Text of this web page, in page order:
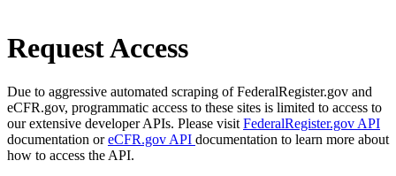
Request Access
Due to aggressive automated scraping of FederalRegister.gov and
eCFR.gov, programmatic access to these sites is limited to access to
our extensive developer APIs. Please visit FederalRegister.gov API
documentation oreCFR.gov API documentation to learn more about
how to access the API.